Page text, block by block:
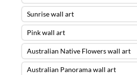
Sunrise wall art
Pink wall art
Australian Native Flowers wall art
Australian Panorama wall art